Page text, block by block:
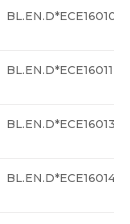
BL.EN.D*ECE16010
BL.EN.D*ECE16011
BL.EN.D*ECE16013
BL.EN.D*ECE16014